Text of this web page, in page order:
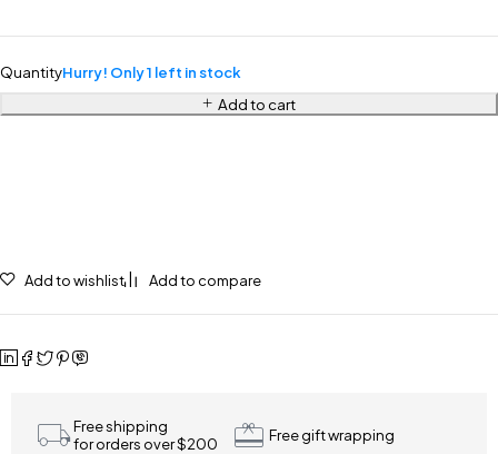
QuantityHurry! Only 1 left in stock
Add to cart
Add to wishlist Add to compare
Free shipping
for orders over $200
Free gift wrapping